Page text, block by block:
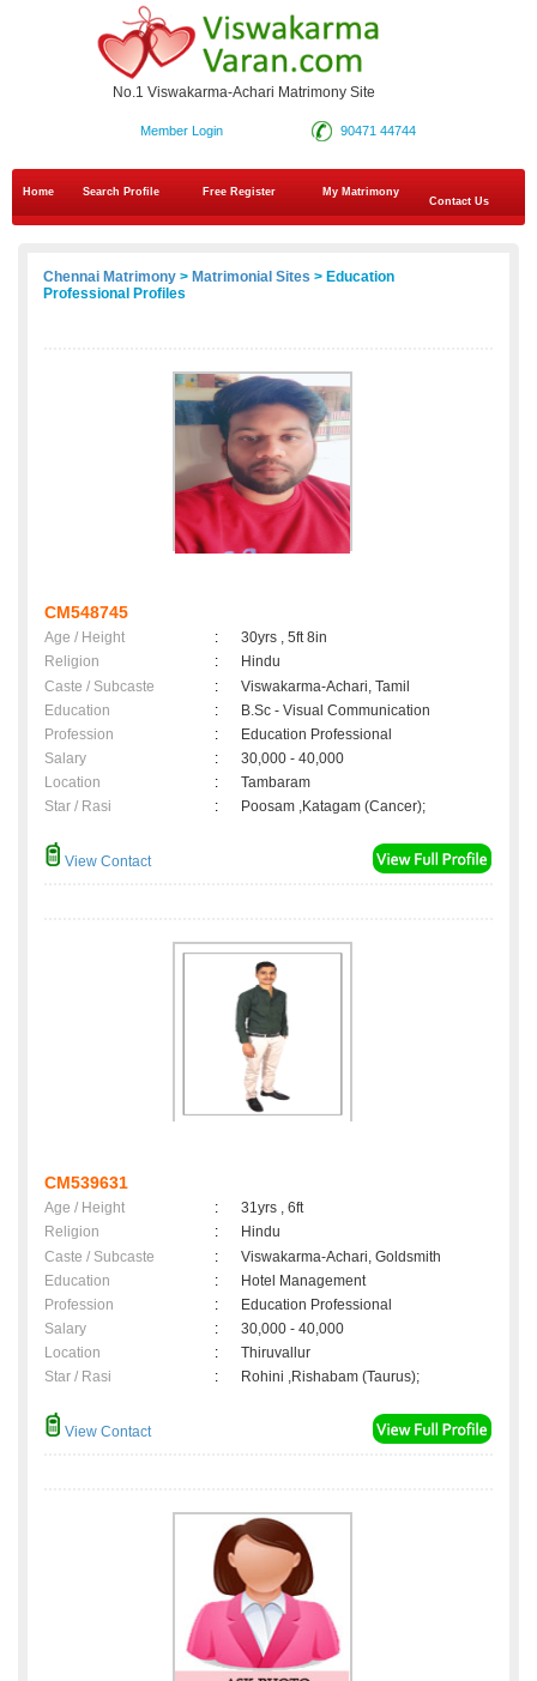
No.1 Viswakarma-Achari Matrimony Site
90471 44744
Member Login
Home Search Profile Free Register
My Matrimony
Contact Us
Chennai Matrimony > Matrimonial Sites > Education
Professional Profiles
CM548745
Age / Height :
30yrs , 5ft 8in
Religion
:
Hindu
Caste / Subcaste
:
Viswakarma-Achari, Tamil
Education
:
B.Sc - Visual Communication
Profession
:
Education Professional
Salary
:
30,000 - 40,000
Location
:
Tambaram
Star / Rasi
: Poosam ,Katagam (Cancer);
View Contact
CM539631
Age / Height :
31yrs , 6ft
Religion
:
Hindu
Caste / Subcaste
:
Viswakarma-Achari, Goldsmith
Education
:
Hotel Management
Profession
:
Education Professional
Salary
:
30,000 - 40,000
Location
:
Thiruvallur
Star / Rasi
: Rohini ,Rishabam (Taurus);
View Contact